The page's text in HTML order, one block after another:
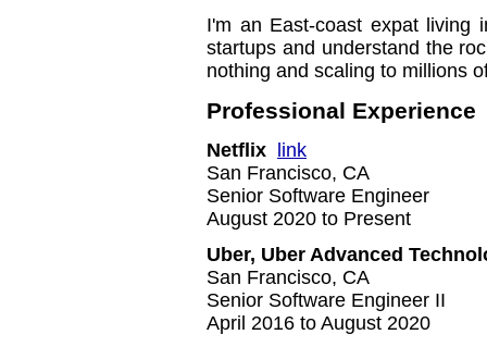
I'm an East-coast expat living
startups and understand the
nothing and scaling to millions
Professional Experience
Netflix
link
San Francisco, CA
Senior Software Engineer
August 2020 to Present
Uber, Uber Advanced
San Francisco, CA
Senior Software Engineer II
April 2016 to August 2020